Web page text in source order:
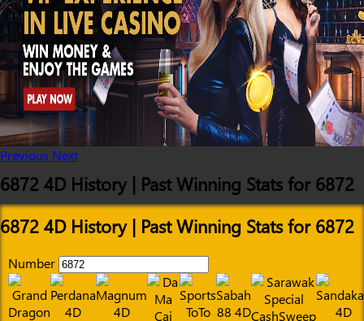
Previous Next
6872 4D History | Past Winning Stats for 6872
6872 4D History | Past Winning Stats for 6872
Number